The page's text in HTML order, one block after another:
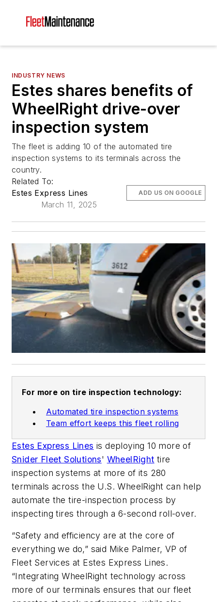
INDUSTRY NEWS
Estes shares benefits of
WheelRight drive-over
inspection system
The fleet is adding 10 of the automated tire
inspection systems to its terminals across the
country.
Related To:
Estes Express Lines
March 11, 2025
ADD US ON GOOGLE
For more on tire inspection technology:
Automated tire inspection systems
Team effort keeps this fleet rolling
Estes Express Lines is deploying 10 more of
Snider Fleet Solutions' WheelRight tire
inspection systems at more of its 280
terminals across the U.S. WheelRight can help
automate the tire-inspection process by
inspecting tires through a 6-second roll-over.
“Safety and efficiency are at the core of
everything we do,” said Mike Palmer, VP of
Fleet Services at Estes Express Lines.
“Integrating WheelRight technology across
more of our terminals ensures that our fleet